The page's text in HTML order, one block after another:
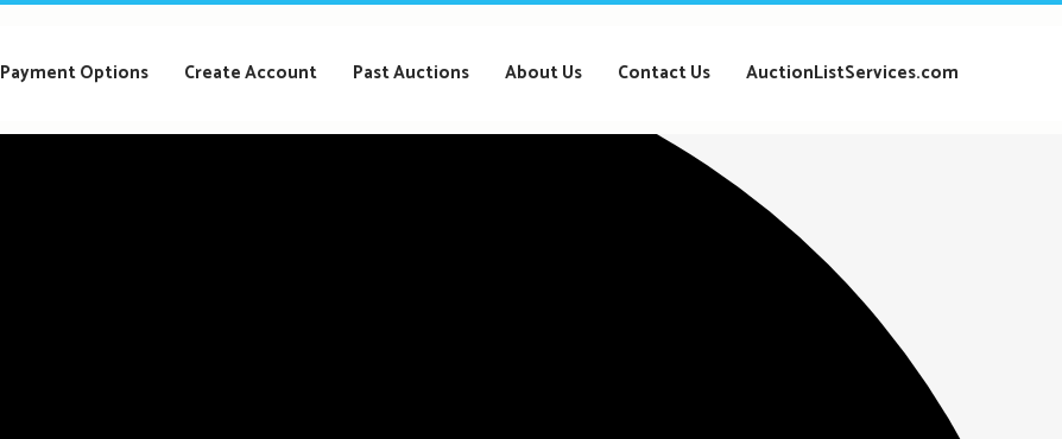
Payment Options Create Account Past Auctions About Us Contact Us AuctionListServices.com